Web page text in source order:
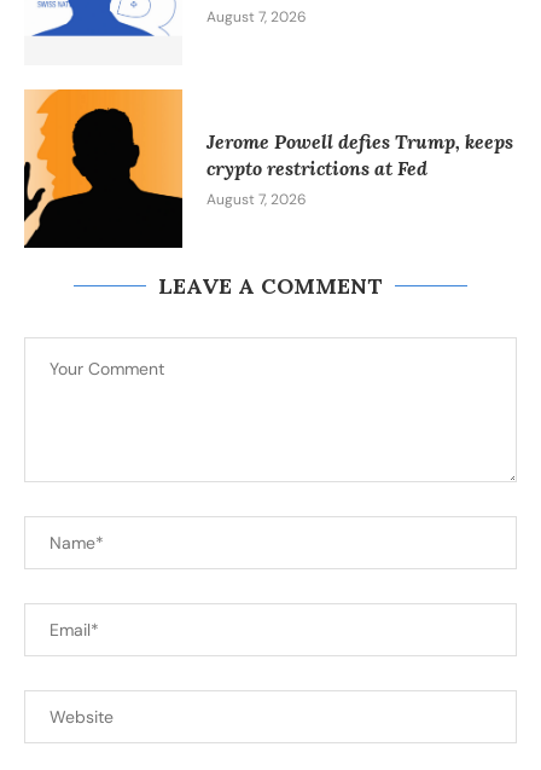
August 7, 2026
Jerome Powell defies Trump, keeps
crypto restrictions at Fed
August 7, 2026
LEAVE A COMMENT